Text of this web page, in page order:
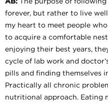
forever, but rather to live
my heart to meet people
to acquire a comfortable
enjoying their best years,
cycle of lab work and
pills and finding themselves
Practically all chronic
nutritional approach. Eating